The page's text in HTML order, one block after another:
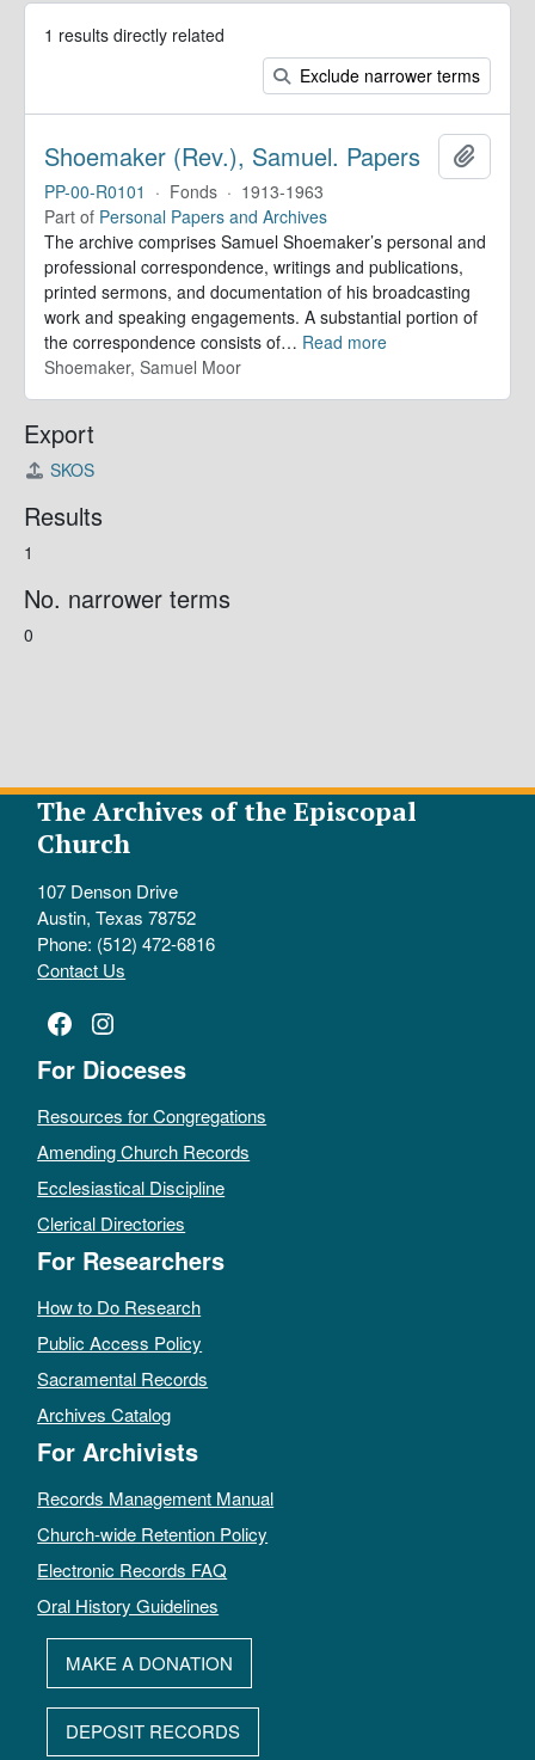
1 results directly related
Exclude narrower terms
Shoemaker (Rev.), Samuel. Papers
PP-00-R0101 · Fonds · 1913-1963
Part of Personal Papers and Archives
The archive comprises Samuel Shoemaker’s personal and
professional correspondence, writings and publications,
printed sermons, and documentation of his broadcasting
work and speaking engagements. A substantial portion of
the correspondence consists of… Read more
Shoemaker, Samuel Moor
Export
SKOS
Results
1
No. narrower terms
0
The Archives of the Episcopal
Church
107 Denson Drive
Austin, Texas 78752
Phone: (512) 472-6816
Contact Us
Facebook
Instagram
For Dioceses
Resources for Congregations
Amending Church Records
Ecclesiastical Discipline
Clerical Directories
For Researchers
How to Do Research
Public Access Policy
Sacramental Records
Archives Catalog
For Archivists
Records Management Manual
Church-wide Retention Policy
Electronic Records FAQ
Oral History Guidelines
MAKE A DONATION
DEPOSIT RECORDS